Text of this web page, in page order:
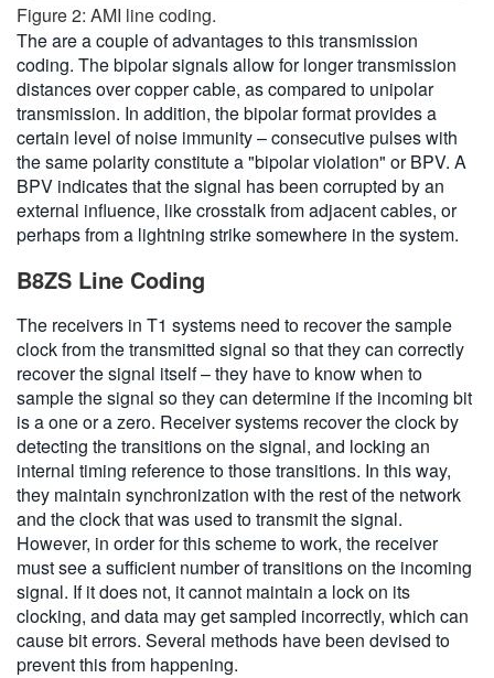
Figure 2: AMI line coding.
The are a couple of advantages to this transmission
coding. The bipolar signals allow for longer transmission
distances over copper cable, as compared to unipolar
transmission. In addition, the bipolar format provides a
certain level of noise immunity – consecutive pulses with
the same polarity constitute a "bipolar violation" or BPV. A
BPV indicates that the signal has been corrupted by an
external influence, like crosstalk from adjacent cables, or
perhaps from a lightning strike somewhere in the system.
B8ZS Line Coding
The receivers in T1 systems need to recover the sample
clock from the transmitted signal so that they can correctly
recover the signal itself – they have to know when to
sample the signal so they can determine if the incoming bit
is a one or a zero. Receiver systems recover the clock by
detecting the transitions on the signal, and locking an
internal timing reference to those transitions. In this way,
they maintain synchronization with the rest of the network
and the clock that was used to transmit the signal.
However, in order for this scheme to work, the receiver
must see a sufficient number of transitions on the incoming
signal. If it does not, it cannot maintain a lock on its
clocking, and data may get sampled incorrectly, which can
cause bit errors. Several methods have been devised to
prevent this from happening.